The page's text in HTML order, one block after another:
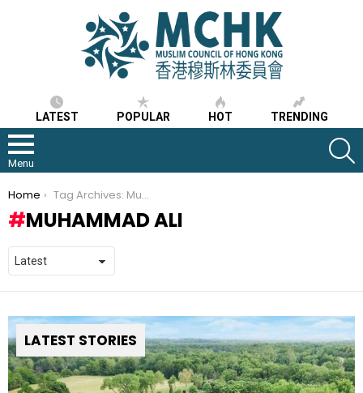
LATEST POPULAR HOT TRENDING
Menu
You are here:
Home Tag Archives: Muhammad Ali
MUHAMMAD ALI
LATEST STORIES